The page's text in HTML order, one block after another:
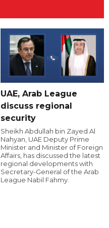
UAE, Arab League
discuss regional
security
Sheikh Abdullah bin Zayed Al
Nahyan, UAE Deputy Prime
Minister and Minister of Foreign
Affairs, has discussed the latest
regional developments with
Secretary-General of the Arab
League Nabil Fahmy.